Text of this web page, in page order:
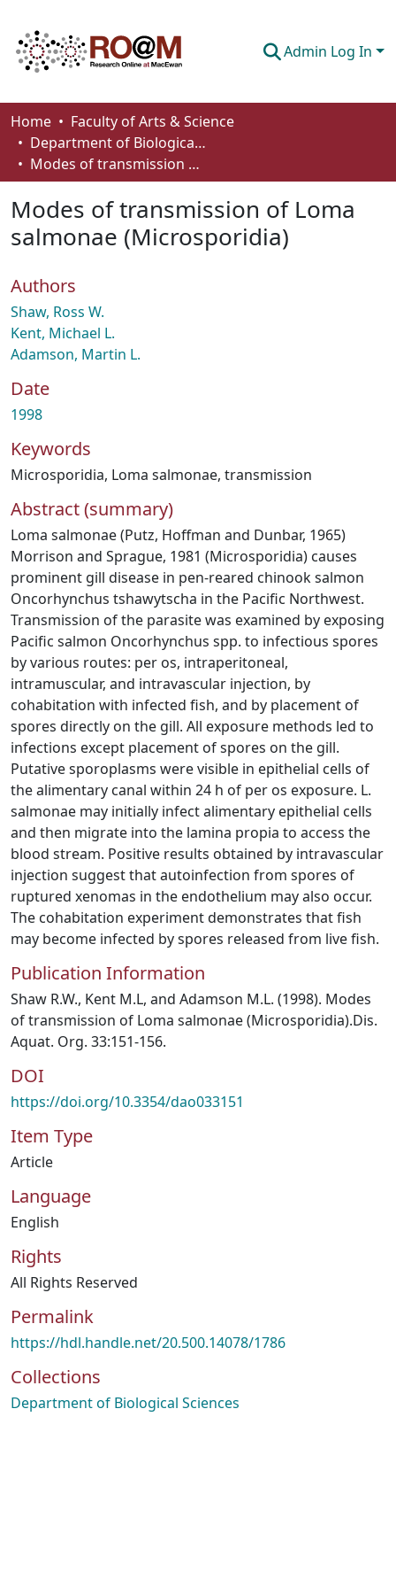
Admin Log In
Communities & Collections
Browse
About
Home
Faculty of Arts & Science
Department of Biological Sciences
Modes of transmission of Loma salmonae (Microsporidia)
Modes of transmission of Loma
salmonae (Microsporidia)
Authors
Shaw, Ross W.
Kent, Michael L.
Adamson, Martin L.
Date
1998
Keywords
Microsporidia, Loma salmonae, transmission
Abstract (summary)
Loma salmonae (Putz, Hoffman and Dunbar, 1965)
Morrison and Sprague, 1981 (Microsporidia) causes
prominent gill disease in pen-reared chinook salmon
Oncorhynchus tshawytscha in the Pacific Northwest.
Transmission of the parasite was examined by exposing
Pacific salmon Oncorhynchus spp. to infectious spores
by various routes: per os, intraperitoneal,
intramuscular, and intravascular injection, by
cohabitation with infected fish, and by placement of
spores directly on the gill. All exposure methods led to
infections except placement of spores on the gill.
Putative sporoplasms were visible in epithelial cells of
the alimentary canal within 24 h of per os exposure. L.
salmonae may initially infect alimentary epithelial cells
and then migrate into the lamina propia to access the
blood stream. Positive results obtained by intravascular
injection suggest that autoinfection from spores of
ruptured xenomas in the endothelium may also occur.
The cohabitation experiment demonstrates that fish
may become infected by spores released from live fish.
Publication Information
Shaw R.W., Kent M.L, and Adamson M.L. (1998). Modes
of transmission of Loma salmonae (Microsporidia).Dis.
Aquat. Org. 33:151-156.
DOI
https://doi.org/10.3354/dao033151
Item Type
Article
Language
English
Rights
All Rights Reserved
Permalink
https://hdl.handle.net/20.500.14078/1786
Collections
Department of Biological Sciences